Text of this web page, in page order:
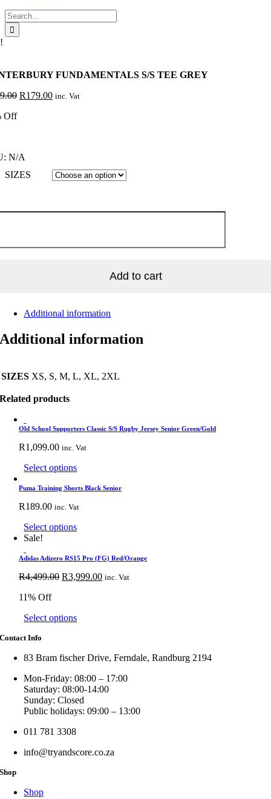
Search
for:
FUNDAMENTALS S/S TEE GREY
Original
R179.00Current
inc. Vat
Off
N/A
SIZES
Add to cart
Additional information
Additional information
SIZES XS, S, M, L, XL, 2XL
Related products
Old School Supporters Classic S/S Rugby Jersey Senior Green/Gold
R1,099.00 inc. Vat
Select optionsThis
has
variants.
options
be
chosen
on
Puma Training Shorts Black Senior
R189.00 inc. Vat
Select optionsThis
multiple
The
chosen
product
Sale!
Adidas Adizero RS15 Pro (FG) Red/Orange
R4,499.00 Original
R3,999.00Current
inc. Vat
11% Off
Select optionsThis
variants.
options
may
be
chosen
page
Contact Info
83 Bram fischer Drive, Ferndale, Randburg 2194
Mon-Friday: 08:00 – 17:00
Saturday: 08:00-14:00
Sunday: Closed
Public holidays: 09:00 – 13:00
011 781 3308
info@tryandscore.co.za
Shop
Shop